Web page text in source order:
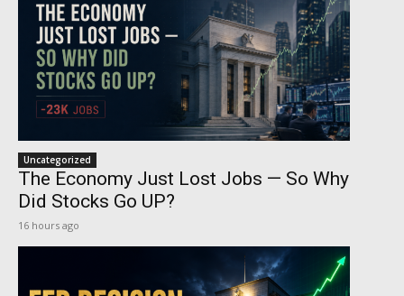
Uncategorized
The Economy Just Lost Jobs — So Why
Did Stocks Go UP?
16 hours ago